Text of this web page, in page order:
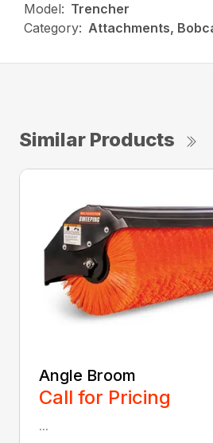
Model: Trencher
Category: Attachments,
Similar Products
Angle Broom
Call for Pricing
...